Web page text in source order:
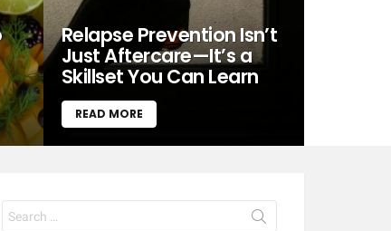
Relapse Prevention Isn’t
Just Aftercare—It’s a
Skillset You Can Learn
READ MORE
Search
for: